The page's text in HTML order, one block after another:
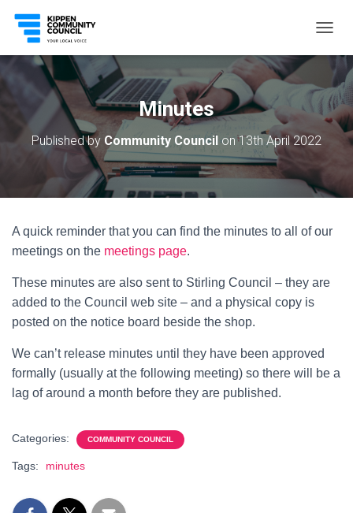
O
L
G
I
Minutes
Published by Community Councilon13th April 2022
A quick reminder that you can find the minutes to all of our
meetings on the meetings page.
These minutes are also sent to Stirling Council – they are
added to the Council web site – and a physical copy is
posted on the notice board beside the shop.
We can’t release minutes until they have been approved
formally (usually at the following meeting) so there will be a
lag of around a month before they are published.
Categories: COMMUNITY COUNCIL
Tags: minutes